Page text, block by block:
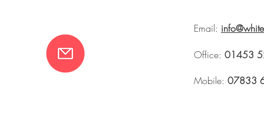
Email:
Office: 01453
Mobile: 07833